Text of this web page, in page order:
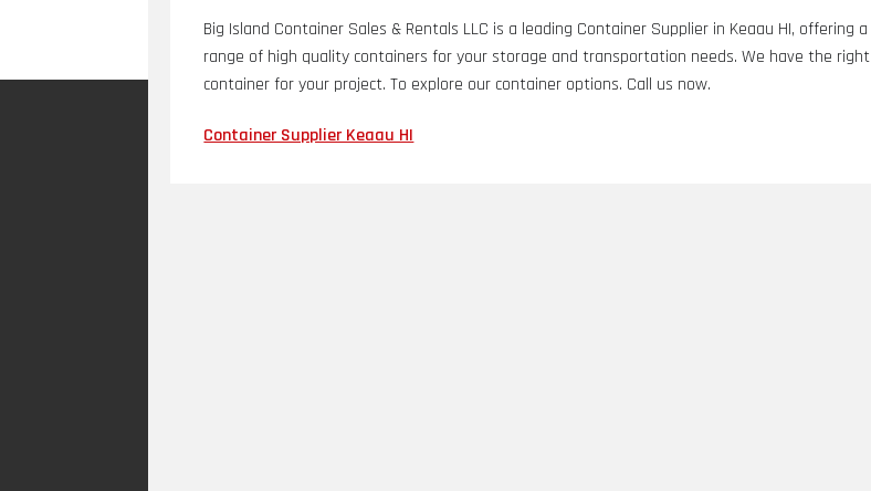
Big Island Container Sales & Rentals LLC is a leading Container Supplier in Keaau HI, offering a
range of high quality containers for your storage and transportation needs. We have the right
container for your project. To explore our container options. Call us now.
Container Supplier Keaau HI